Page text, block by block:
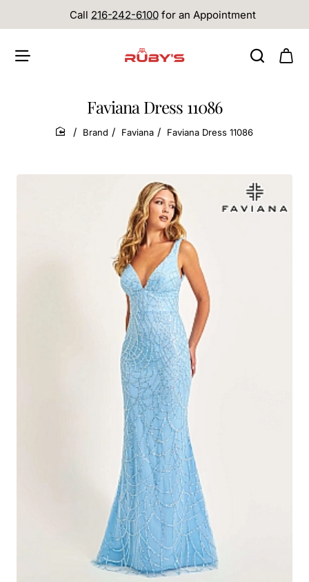
Call 216-242-6100 for an Appointment
Faviana Dress 11086
home
Brand Faviana Faviana Dress 11086